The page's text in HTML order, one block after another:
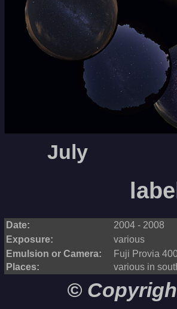
July
Date:
2004 - 2008
Exposure:
various
Emulsion or Camera:
Fuji Provia
Places:
various in
©